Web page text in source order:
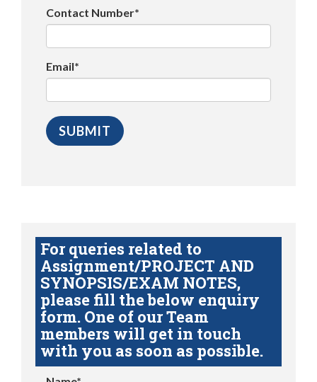
Contact Number*
Email*
For queries related to
Assignment/PROJECT AND
SYNOPSIS/EXAM NOTES,
please fill the below enquiry
form. One of our Team
members will get in touch
with you as soon as possible.